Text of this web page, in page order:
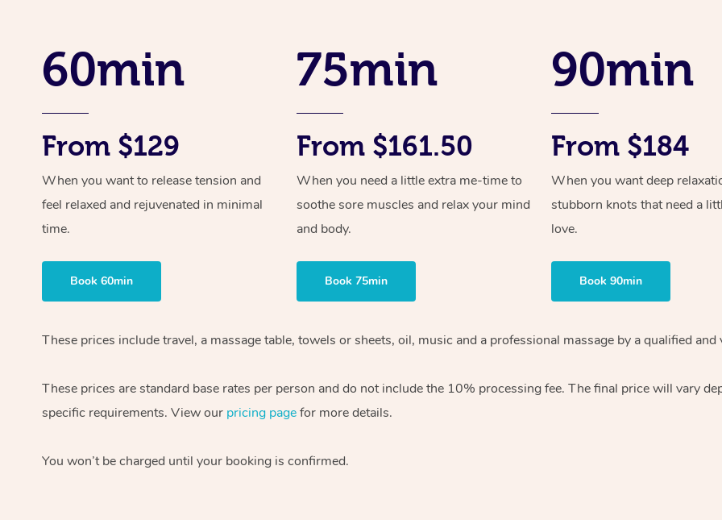
60min
From $129
When you want to release tension and
feel relaxed and rejuvenated in minimal
time.
Book 60min
75min
From $161.50
When you need a little extra me-time to
soothe sore muscles and relax your mind
and body.
Book 75min
90min
From $184
When you want deep
stubborn knots that need a
love.
Book 90min
These prices include travel, a massage table, towels or sheets, oil, music and a professional massage by a qualified
These prices are standard base rates per person and do not include the 10% processing fee. The final price will vary
specific requirements. View our pricing pagefor more details.
You won’t be charged until your booking is confirmed.